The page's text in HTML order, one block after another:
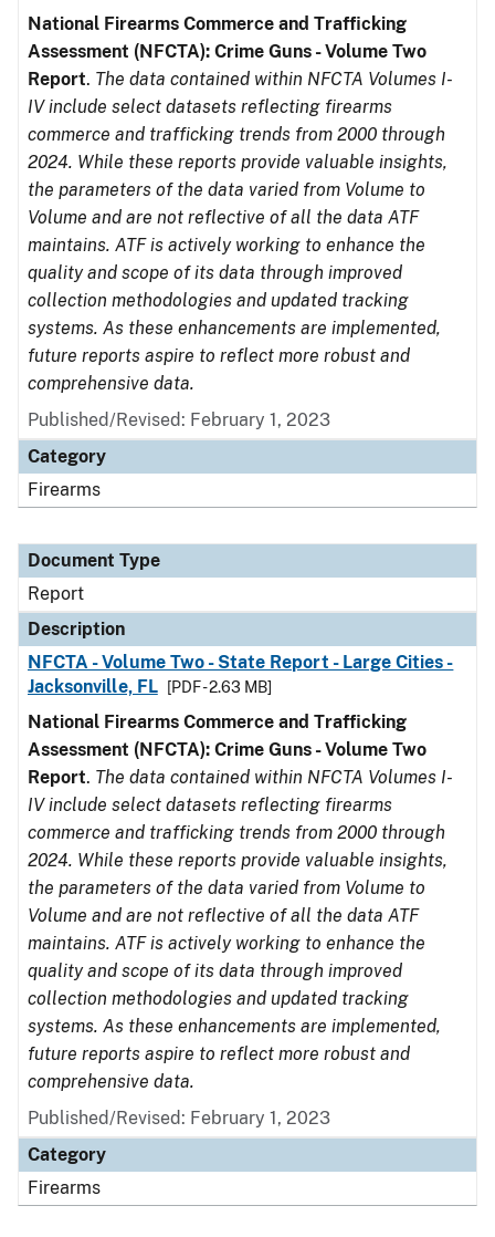
National Firearms Commerce and Trafficking
Assessment (NFCTA): Crime Guns - Volume Two
Report. The data contained within NFCTA Volumes I-
IV include select datasets reflecting firearms
commerce and trafficking trends from 2000 through
2024. While these reports provide valuable insights,
the parameters of the data varied from Volume to
Volume and are not reflective of all the data ATF
maintains. ATF is actively working to enhance the
quality and scope of its data through improved
collection methodologies and updated tracking
systems. As these enhancements are implemented,
future reports aspire to reflect more robust and
comprehensive data.
Published/Revised: February 1, 2023
Category
Firearms
Document Type
Report
Description
NFCTA - Volume Two - State Report - Large Cities -
Jacksonville, FL
[PDF - 2.63 MB]
National Firearms Commerce and Trafficking
Assessment (NFCTA): Crime Guns - Volume Two
Report. The data contained within NFCTA Volumes I-
IV include select datasets reflecting firearms
commerce and trafficking trends from 2000 through
2024. While these reports provide valuable insights,
the parameters of the data varied from Volume to
Volume and are not reflective of all the data ATF
maintains. ATF is actively working to enhance the
quality and scope of its data through improved
collection methodologies and updated tracking
systems. As these enhancements are implemented,
future reports aspire to reflect more robust and
comprehensive data.
Published/Revised: February 1, 2023
Category
Firearms